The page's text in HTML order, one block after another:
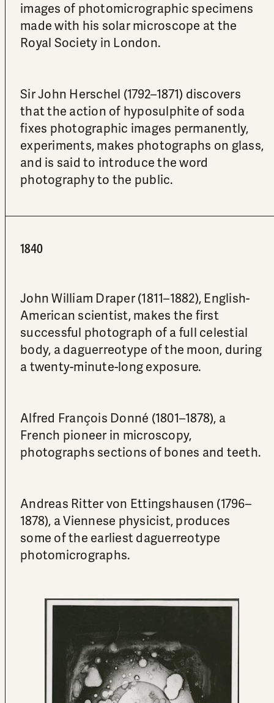
images of photomicrographic specimens
made with his solar microscope at the
Royal Society in London.
Sir John Herschel (1792–1871) discovers
that the action of hyposulphite of soda
fixes photographic images permanently,
experiments, makes photographs on glass,
and is said to introduce the word
photography to the public.
1840
John William Draper (1811–1882), English-
American scientist, makes the first
successful photograph of a full celestial
body, a daguerreotype of the moon, during
a twenty-minute-long exposure.
Alfred François Donné (1801–1878), a
French pioneer in microscopy,
photographs sections of bones and teeth.
Andreas Ritter von Ettingshausen (1796–
1878), a Viennese physicist, produces
some of the earliest daguerreotype
photomicrographs.